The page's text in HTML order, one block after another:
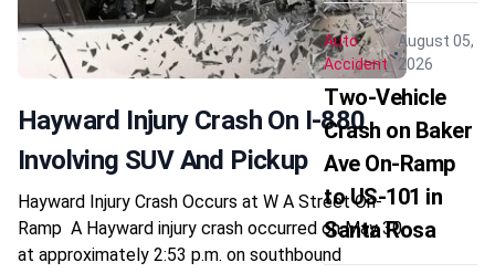
Hayward Injury Crash On I-880
Involving SUV And Pickup
Hayward Injury Crash Occurs at W A Street On-
Ramp A Hayward injury crash occurred on May 30
at approximately 2:53 p.m. on southbound
Auto
Accident
August 05,
2026
Two-Vehicle
Crash on Baker
Ave On-Ramp
to US-101 in
Santa Rosa